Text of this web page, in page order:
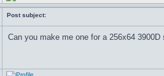
Post subject:
Can you make me one for a 256x64